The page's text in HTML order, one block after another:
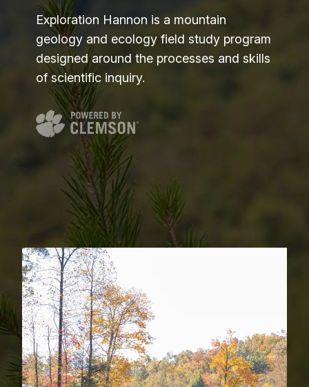
Exploration Hannon is a mountain
geology and ecology field study program
designed around the processes and skills
of scientific inquiry.